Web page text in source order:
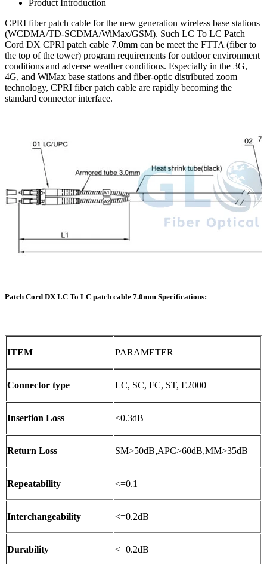
Product Introduction
CPRI fiber patch cable for the new generation wireless base stations
(WCDMA/TD-SCDMA/WiMax/GSM). Such LC To LC Patch
Cord DX CPRI patch cable 7.0mm can be meet the FTTA (fiber to
the top of the tower) program requirements for outdoor environment
conditions and adverse weather conditions. Especially in the 3G,
4G, and WiMax base stations and fiber-optic distributed zoom
technology, CPRI fiber patch cable are rapidly becoming the
standard connector interface.
Patch Cord DX LC To LC patch cable 7.0mm Specifications:
ITEM PARAMETER
Connector type LC, SC, FC, ST, E2000
Insertion Loss <0.3dB
Return Loss SM>50dB,APC>60dB,MM>35dB
Repeatability <=0.1
Interchangeability <=0.2dB
Durability <=0.2dB